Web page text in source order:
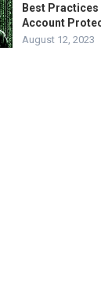
Best
Account
August 12, 2023